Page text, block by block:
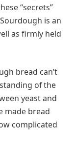
“secrets”
is an
as firmly held
bread can’t
of the
yeast and
made bread
complicated